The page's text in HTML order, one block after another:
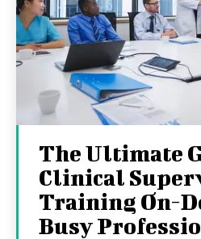
The Ultimate
Clinical
Training On-
Busy